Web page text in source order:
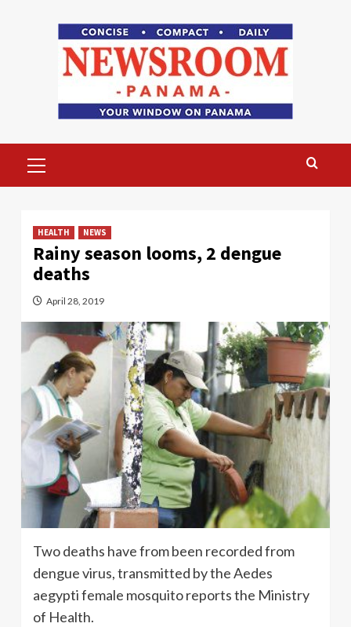
Menu
HEALTH NEWS
Rainy season looms, 2 dengue
deaths
April 28, 2019
Two deaths have from been recorded from
dengue virus, transmitted by the Aedes
aegypti female mosquito reports the Ministry
of Health.